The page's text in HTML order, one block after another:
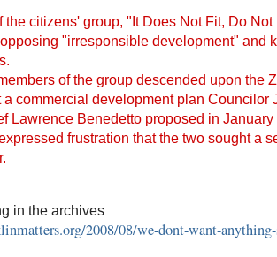
the citizens' group, "It Does Not Fit, Do
"irresponsible development" and
of the group descended upon the
a commercial development plan Councilor
Lawrence Benedetto proposed in
frustration that the two sought a
in the archives
2008/08/we-dont-want-